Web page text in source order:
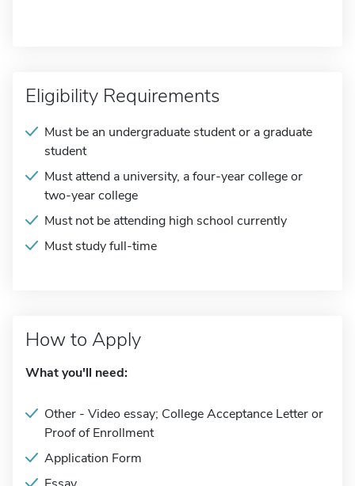
Eligibility Requirements
Must be an undergraduate student or a graduate
student
Must attend a university, a four-year college or
two-year college
Must not be attending high school currently
Must study full-time
How to Apply
What you'll need:
Other - Video essay; College Acceptance Letter or
Proof of Enrollment
Application Form